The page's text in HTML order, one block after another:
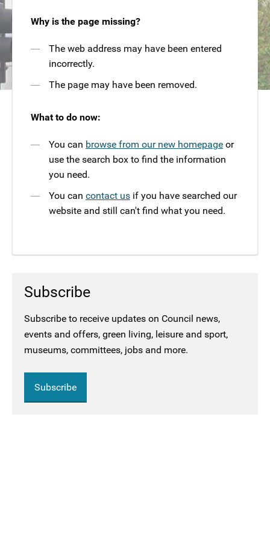
Why is the page missing?
The web address may have been entered
incorrectly.
The page may have been removed.
What to do now:
You can browse from our new homepage or
use the search box to find the information
you need.
You can contact us if you have searched our
website and still can't find what you need.
Subscribe
Subscribe to receive updates on Council news,
events and offers, green living, leisure and sport,
museums, committees, jobs and more.
Subscribe